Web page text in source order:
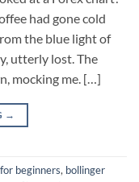
had gone cold
the blue light of
utterly lost. The
mocking me. […]
→
beginners, bollinger